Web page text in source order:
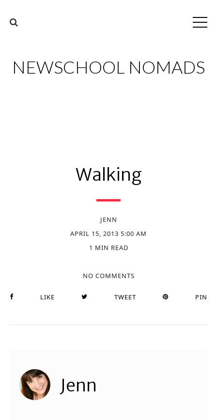
NEWSCHOOL NOMADS
Walking
JENN
APRIL 15, 2013 5:00 AM
1 MIN READ
NO COMMENTS
LIKE TWEET PIN
Jenn